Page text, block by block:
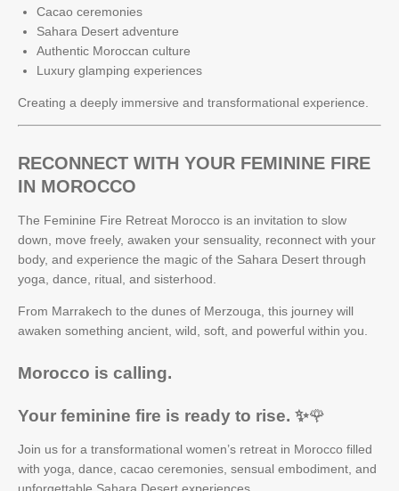
Cacao ceremonies
Sahara Desert adventure
Authentic Moroccan culture
Luxury glamping experiences
Creating a deeply immersive and transformational experience.
RECONNECT WITH YOUR FEMININE FIRE
IN MOROCCO
The Feminine Fire Retreat Morocco is an invitation to slow
down, move freely, awaken your sensuality, reconnect with your
body, and experience the magic of the Sahara Desert through
yoga, dance, ritual, and sisterhood.
From Marrakech to the dunes of Merzouga, this journey will
awaken something ancient, wild, soft, and powerful within you.
Morocco is calling.
Your feminine fire is ready to rise. ✨🌹
Join us for a transformational women’s retreat in Morocco filled
with yoga, dance, cacao ceremonies, sensual embodiment, and